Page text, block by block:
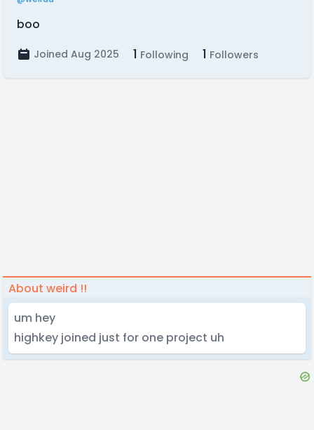
boo
Joined Aug 2025 1 Following 1 Followers
About weird !!
um hey
highkey joined just for one project uh